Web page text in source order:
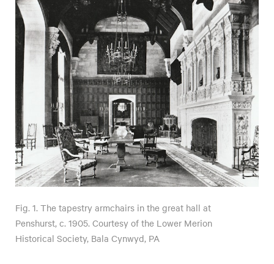
Fig. 1. The tapestry armchairs in the great hall at
Penshurst, c. 1905. Courtesy of the Lower Merion
Historical Society, Bala Cynwyd, PA